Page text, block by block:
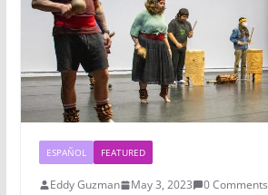
ESPAÑOL FEATURED
Eddy Guzman May 3, 2023
0 Comments